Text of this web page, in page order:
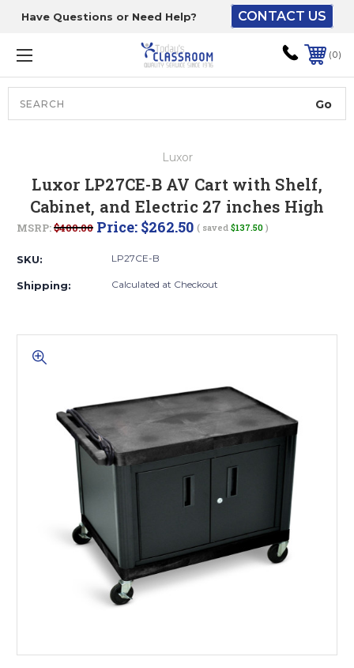
Have Questions or Need Help? CONTACT US
0
Luxor
Luxor LP27CE-B AV Cart with Shelf,
Cabinet, and Electric 27 inches High
MSRP:$400.00 Price: $262.50 ( saved $137.50 )
SKU: LP27CE-B
Shipping: Calculated at Checkout
The driver will unload
onto your loading
dock or your staff to
unload from the end of
the truck.
ground level and your
staff would bring inside.
Lift gate and Inside:
of 52” wide.
Door Delivery – NO steps.